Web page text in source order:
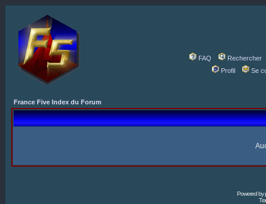
FAQ
Rechercher
Profil
Se
France Five Index du Forum
Powered by